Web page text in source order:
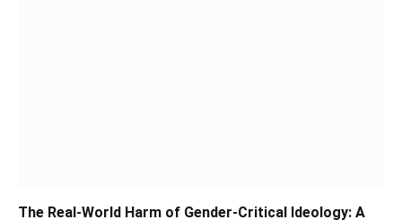
The Real-World Harm of Gender-Critical Ideology: A